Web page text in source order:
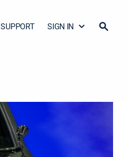
SUPPORT SIGN IN